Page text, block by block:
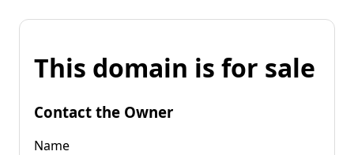
This domain is for sale
Contact the Owner
Name